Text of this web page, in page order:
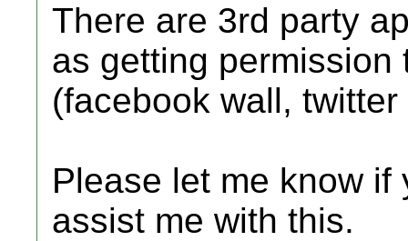
There are 3rd party
as getting permission
(facebook wall,
Please let me know
assist me with this.